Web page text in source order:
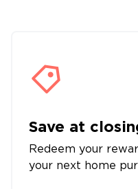
Save at
Redeem your
your next home